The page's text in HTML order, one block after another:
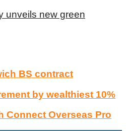
unveils new green
BS contract
by wealthiest 10%
Connect Overseas Pro